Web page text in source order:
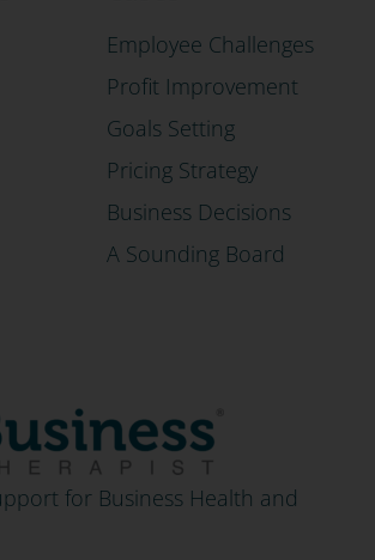
for Business Health and
Employee Challenges
Profit Improvement
Goals Setting
Pricing Strategy
Business Decisions
A Sounding Board